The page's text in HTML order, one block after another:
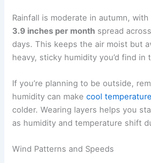
Rainfall is moderate in autumn, with
3.9 inches per month spread
days. This keeps the air moist but
heavy, sticky humidity you’d find in
If you’re planning to be outside,
humidity can makecool
colder. Wearing layers helps you
as humidity and temperature shift
Wind Patterns and Speeds